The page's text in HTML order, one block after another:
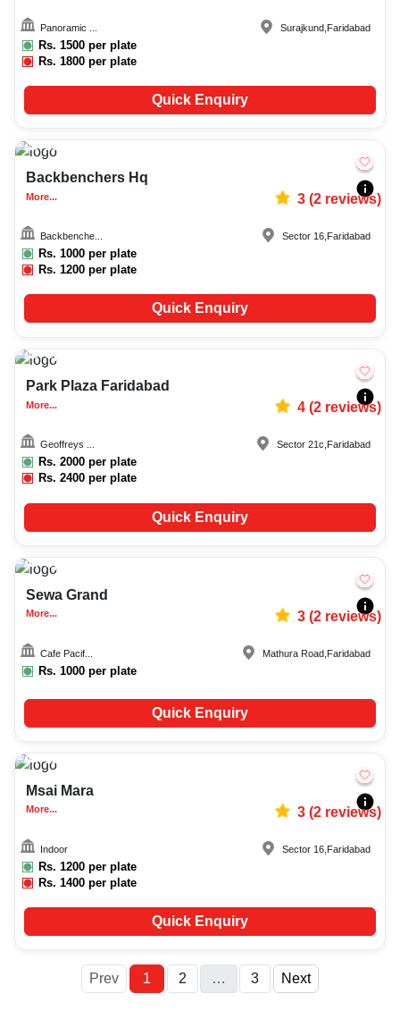
Panoramic ...
Rs. 1500 per plate
Rs.1800 per plate
Surajkund Faridabad
Quick Enquiry
20-100
Backbenchers Hq
More... 3(2reviews)
Backbenche...
Rs. 1000 per plate
Rs.1200 per plate
Sector 16 Faridabad
Quick Enquiry
Upto
Park Plaza Faridabad
More... 4(2reviews)
Geoffreys ...
Rs. 2000 per plate
Rs.2400 per plate
Sector 21c Faridabad
Quick Enquiry
Upto
Sewa Grand
More... 3(2reviews)
Cafe Pacif...
Rs. 1000 per plate
Mathura Road Faridabad
Quick Enquiry
15-100
Msai Mara
More... 3(2reviews)
Indoor
Rs. 1200 per plate
Rs.1400 per plate
Sector 16 Faridabad
Quick Enquiry
Prev 1 2 … More
3 Next